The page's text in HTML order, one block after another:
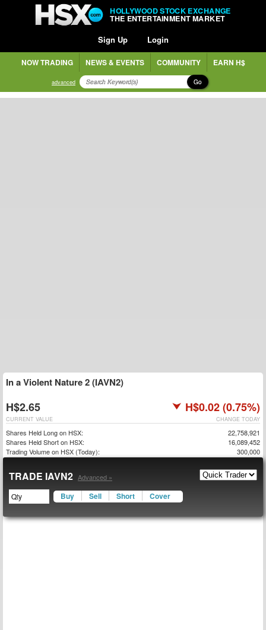
HOLLYWOOD STOCK EXCHANGE
THE ENTERTAINMENT MARKET
Sign Up Login
NOW TRADING NEWS & EVENTS COMMUNITY EARN H$
advanced Go
In a Violent Nature 2 (IAVN2)
H$2.65 H$0.02 (0.75%)
CHANGE TODAY
CURRENT VALUE
Shares Held Long on HSX:
22,758,921
Shares Held Short on HSX:
16,089,452
Trading Volume on HSX (Today):
300,000
TRADE IAVN2 Advanced »
Buy Sell Short Cover